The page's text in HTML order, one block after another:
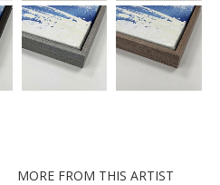
MORE FROM THIS ARTIST